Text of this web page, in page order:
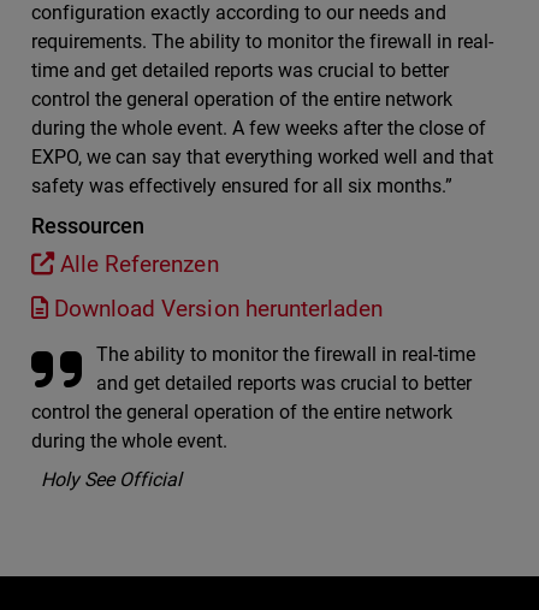
configuration exactly according to our needs and
requirements. The ability to monitor the firewall in real-
time and get detailed reports was crucial to better
control the general operation of the entire network
during the whole event. A few weeks after the close of
EXPO, we can say that everything worked well and that
safety was effectively ensured for all six months.”
Ressourcen
Alle Referenzen
Download Version herunterladen
The ability to monitor the firewall in real-time
and get detailed reports was crucial to better
control the general operation of the entire network
during the whole event.
Holy See Official